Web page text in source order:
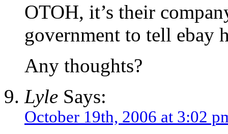
OTOH, it’s their
government to tell ebay
Any thoughts?
Lyle Says:
October 19th, 2006 at 3:02